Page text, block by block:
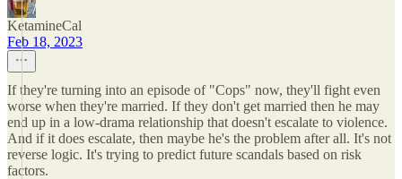
KetamineCal
Feb 18, 2023
If they're turning into an episode of "Cops" now, they'll fight even
worse when they're married. If they don't get married then he may
end up in a low-drama relationship that doesn't escalate to violence.
And if it does escalate, then maybe he's the problem after all. It's not
reverse logic. It's trying to predict future scandals based on risk
factors.